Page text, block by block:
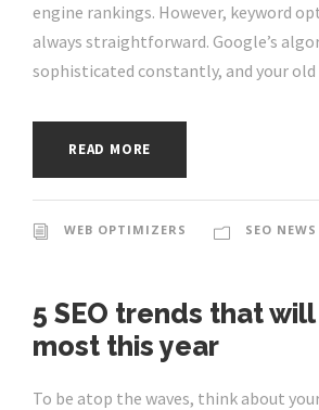
engine rankings. However, keyword
always straightforward. Google’s
sophisticated constantly, and your old
READ MORE
WEB OPTIMIZERS SEO NEWS
5 SEO trends that
most this year
To be atop the waves, think about